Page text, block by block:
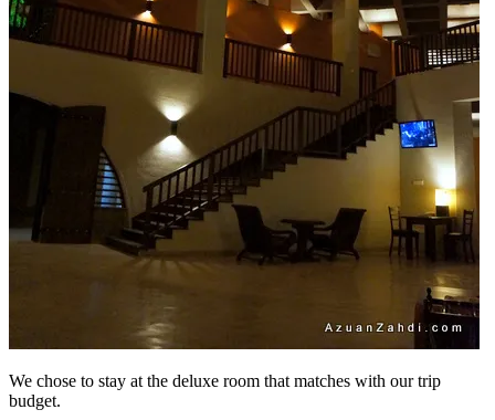
We chose to stay at the deluxe room that matches with our trip
budget.